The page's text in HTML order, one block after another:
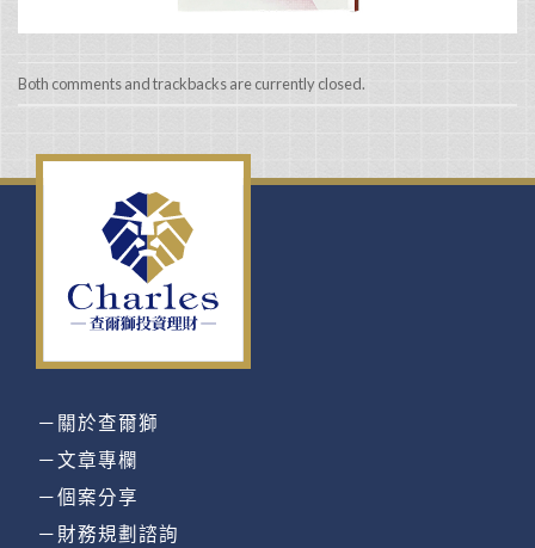
Both comments and trackbacks are currently closed.
－關於查爾獅
－文章專欄
－個案分享
－財務規劃諮詢